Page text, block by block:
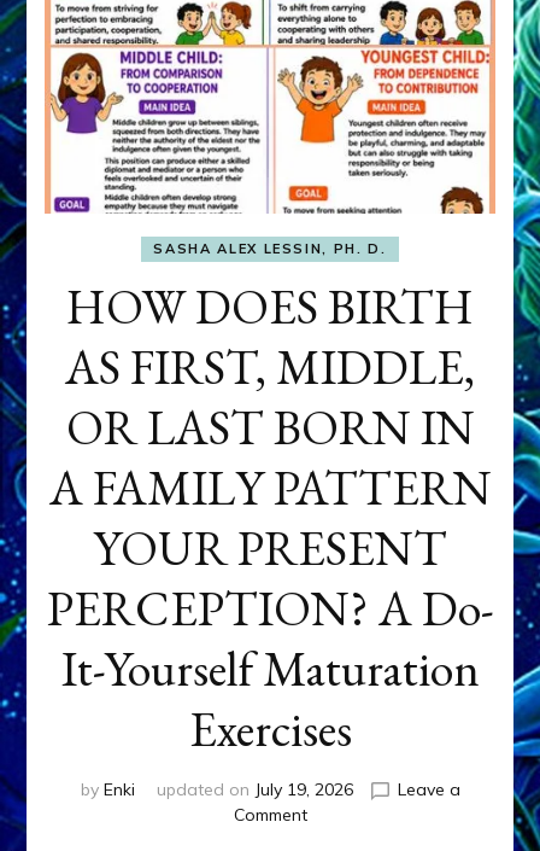
SASHA ALEX LESSIN, PH. D.
HOW DOES BIRTH
AS FIRST, MIDDLE,
OR LAST BORN IN
A FAMILY PATTERN
YOUR PRESENT
PERCEPTION? A Do-
It-Yourself Maturation
Exercises
by Enki updated on July 19, 2026
Leave a
Commenton